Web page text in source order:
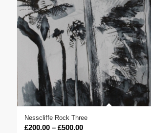
Nesscliffe Rock Three
£200.00 – £500.00Price